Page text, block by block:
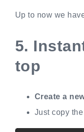
Up to now we
5.
top
Create a
Just copy